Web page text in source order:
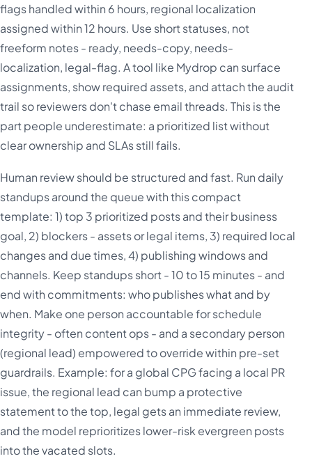
flags handled within 6 hours, regional localization
assigned within 12 hours. Use short statuses, not
freeform notes - ready, needs-copy, needs-
localization, legal-flag. A tool like Mydrop can surface
assignments, show required assets, and attach the audit
trail so reviewers don't chase email threads. This is the
part people underestimate: a prioritized list without
clear ownership and SLAs still fails.
Human review should be structured and fast. Run daily
standups around the queue with this compact
template: 1) top 3 prioritized posts and their business
goal, 2) blockers - assets or legal items, 3) required local
changes and due times, 4) publishing windows and
channels. Keep standups short - 10 to 15 minutes - and
end with commitments: who publishes what and by
when. Make one person accountable for schedule
integrity - often content ops - and a secondary person
(regional lead) empowered to override within pre-set
guardrails. Example: for a global CPG facing a local PR
issue, the regional lead can bump a protective
statement to the top, legal gets an immediate review,
and the model reprioritizes lower-risk evergreen posts
into the vacated slots.